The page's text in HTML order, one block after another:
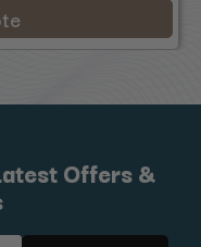
Offers &